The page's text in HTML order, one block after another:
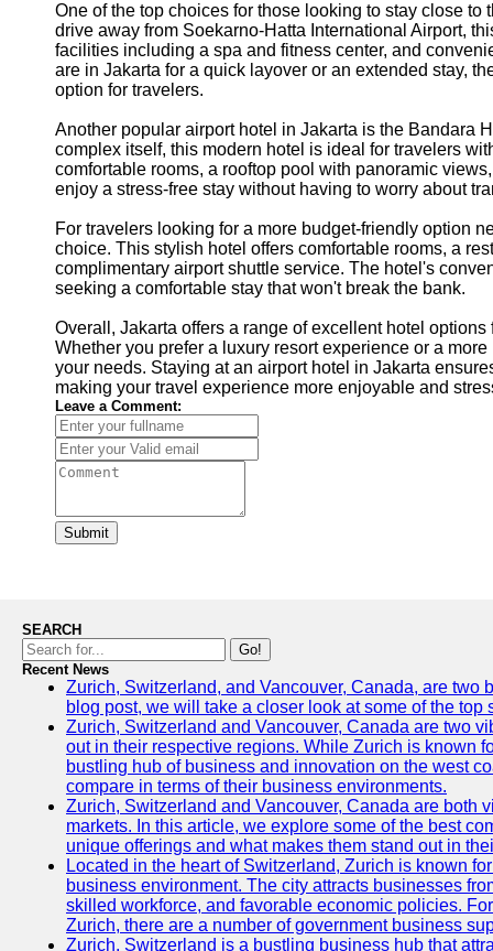
One of the top choices for those looking to stay close
drive away from Soekarno-Hatta International Airport,
facilities including a spa and fitness center, and
are in Jakarta for a quick layover or an extended stay,
option for travelers.
Another popular airport hotel in Jakarta is the Bandara
complex itself, this modern hotel is ideal for travelers
comfortable rooms, a rooftop pool with panoramic
enjoy a stress-free stay without having to worry about
For travelers looking for a more budget-friendly option
choice. This stylish hotel offers comfortable rooms, a
complimentary airport shuttle service. The hotel's
seeking a comfortable stay that won't break the bank.
Overall, Jakarta offers a range of excellent hotel
Whether you prefer a luxury resort experience or a
your needs. Staying at an airport hotel in Jakarta
making your travel experience more enjoyable and
Leave a Comment:
Submit
SEARCH
Go!
Recent News
Zurich, Switzerland, and Vancouver, Canada, are two
blog post, we will take a closer look at some of the
Zurich, Switzerland and Vancouver, Canada are two
out in their respective regions. While Zurich is known
bustling hub of business and innovation on the west
compare in terms of their business environments.
Zurich, Switzerland and Vancouver, Canada are both
markets. In this article, we explore some of the best
unique offerings and what makes them stand out in
Located in the heart of Switzerland, Zurich is known
business environment. The city attracts businesses
skilled workforce, and favorable economic policies.
Zurich, there are a number of government business
Zurich, Switzerland is a bustling business hub that